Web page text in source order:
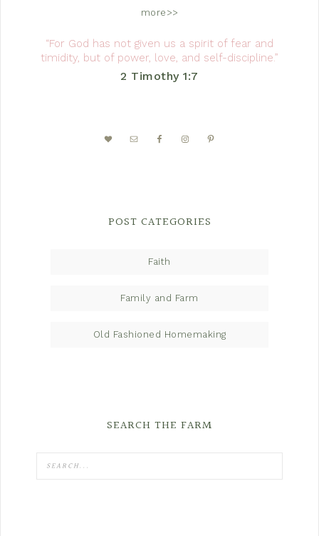
more>>
“For God has not given us a spirit of fear and
timidity, but of power, love, and self-discipline.”
2 Timothy 1:7
POST CATEGORIES
Faith
Family and Farm
Old Fashioned Homemaking
SEARCH THE FARM